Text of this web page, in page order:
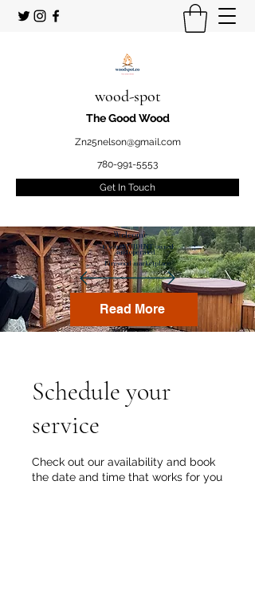
wood-spot
The Good Wood
Zn25nelson@gmail.com
780-991-5553
Get In Touch
Welcome
to your STUDENT owned
and operated
Firewood marketplace
Read More
Schedule your
service
Check out our availability and book
the date and time that works for you